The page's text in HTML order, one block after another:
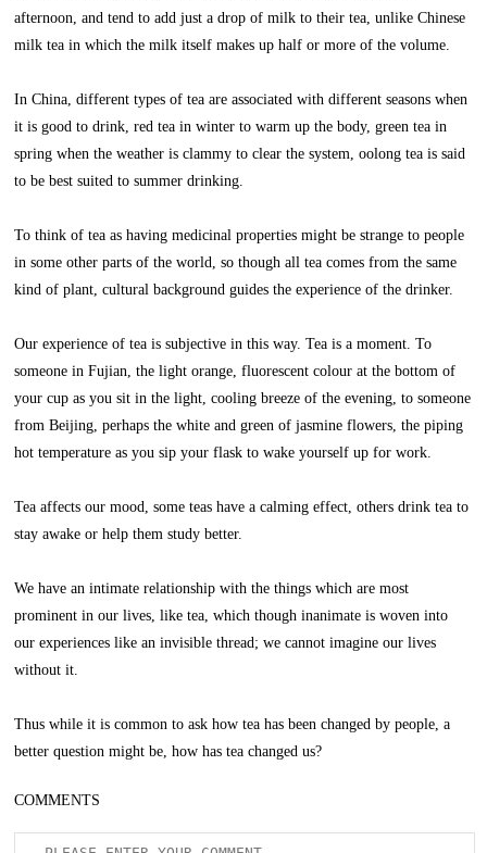
afternoon, and tend to add just a drop of milk to their tea, unlike Chinese
milk tea in which the milk itself makes up half or more of the volume.
In China, different types of tea are associated with different seasons when
it is good to drink, red tea in winter to warm up the body, green tea in
spring when the weather is clammy to clear the system, oolong tea is said
to be best suited to summer drinking.
To think of tea as having medicinal properties might be strange to people
in some other parts of the world, so though all tea comes from the same
kind of plant, cultural background guides the experience of the drinker.
Our experience of tea is subjective in this way. Tea is a moment. To
someone in Fujian, the light orange, fluorescent colour at the bottom of
your cup as you sit in the light, cooling breeze of the evening, to someone
from Beijing, perhaps the white and green of jasmine flowers, the piping
hot temperature as you sip your flask to wake yourself up for work.
Tea affects our mood, some teas have a calming effect, others drink tea to
stay awake or help them study better.
We have an intimate relationship with the things which are most
prominent in our lives, like tea, which though inanimate is woven into
our experiences like an invisible thread; we cannot imagine our lives
without it.
Thus while it is common to ask how tea has been changed by people, a
better question might be, how has tea changed us?
COMMENTS